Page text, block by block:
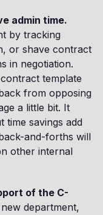
admin time.
by tracking
or shave contract
in negotiation.
template
from opposing
a little bit. It
time savings add
and-forths will
other internal
of the C-
department,